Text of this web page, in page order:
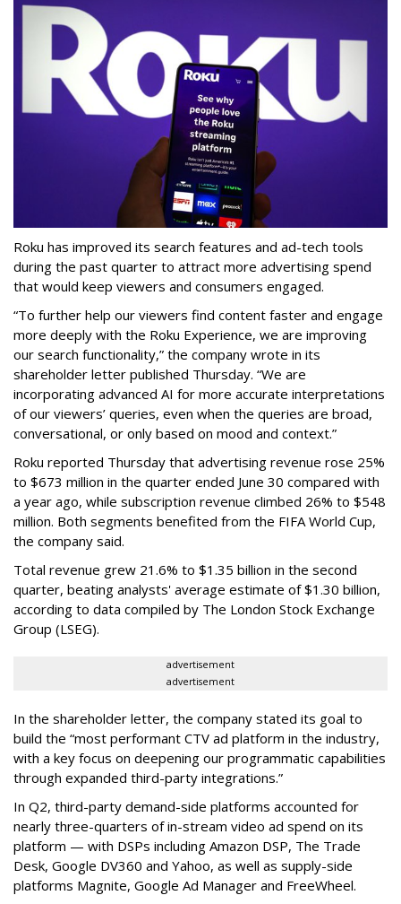
Roku has improved its search features and ad-tech tools
during the past quarter to attract more advertising spend
that would keep viewers and consumers engaged.
“To further help our viewers find content faster and engage
more deeply with the Roku Experience, we are improving
our search functionality,” the company wrote in its
shareholder letter published Thursday. “We are
incorporating advanced AI for more accurate interpretations
of our viewers’ queries, even when the queries are broad,
conversational, or only based on mood and context.”
Roku reported Thursday that advertising revenue rose 25%
to $673 million in the quarter ended June 30 compared with
a year ago, while subscription revenue climbed 26% to $548
million. Both segments benefited from the FIFA World Cup,
the company said.
Total revenue grew 21.6% to $1.35 billion in the second
quarter, beating analysts' average estimate of $1.30 billion,
according to data compiled by The London Stock Exchange
Group (LSEG).
advertisement
advertisement
In the shareholder letter, the company stated its goal to
build the “most performant CTV ad platform in the industry,
with a key focus on deepening our programmatic capabilities
through expanded third-party integrations.”
In Q2, third-party demand-side platforms accounted for
nearly three-quarters of in-stream video ad spend on its
platform — with DSPs including Amazon DSP, The Trade
Desk, Google DV360 and Yahoo, as well as supply-side
platforms Magnite, Google Ad Manager and FreeWheel.